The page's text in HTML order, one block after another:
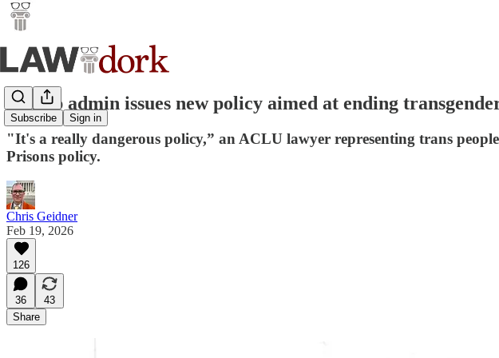
Subscribe Sign in
Trump admin issues new policy aimed at ending
"It's a really dangerous policy,” an ACLU lawyer representing trans
Prisons policy.
Chris Geidner
Feb 19, 2026
126
36
43
Share